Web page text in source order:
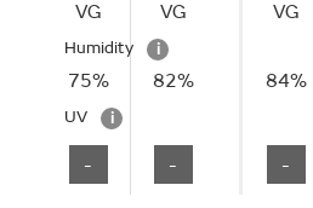
VG VG
Humidity i
75% 82%
UV i
- -
VG
84%
-